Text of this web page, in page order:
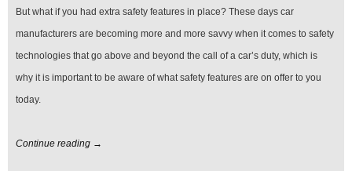
But what if you had extra safety features in place? These days car
manufacturers are becoming more and more savvy when it comes to safety
technologies that go above and beyond the call of a car’s duty, which is
why it is important to be aware of what safety features are on offer to you
today.
Continue reading →